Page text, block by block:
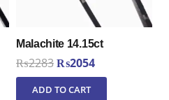
Malachite 14.15ct
₨2283Original
price
₨2054Current
price
ADD TO CART